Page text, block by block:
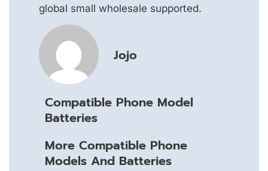
global small wholesale supported.
Jojo
Compatible Phone Model
Batteries
More Compatible Phone
Models And Batteries